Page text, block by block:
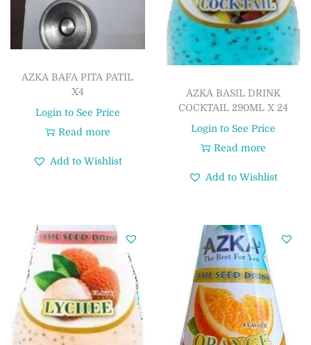
AZKA BAFA PITA PATIL
X4
Login to See Price
Read more
Add to Wishlist
AZKA BASIL DRINK
COCKTAIL 290ML X 24
Login to See Price
Read more
Add to Wishlist